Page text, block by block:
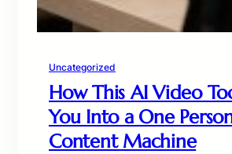
Uncategorized
How This AI Video
You Into a One
Content Machine